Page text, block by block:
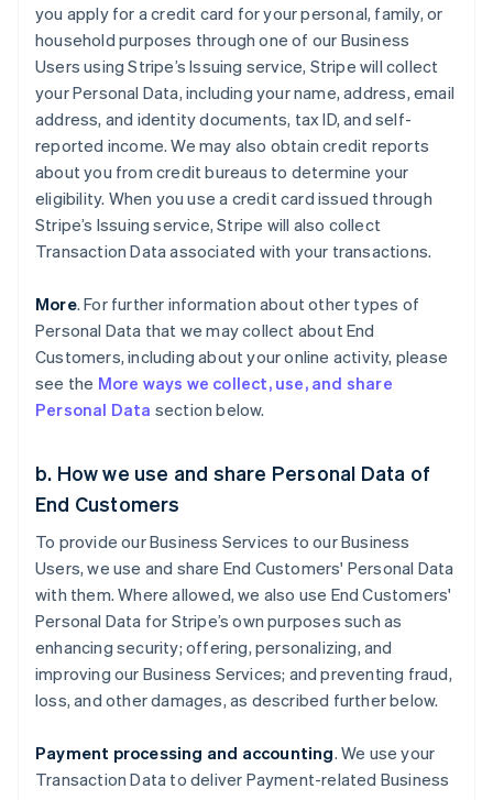
you apply for a credit card for your personal, family, or
household purposes through one of our Business
Users using Stripe’s Issuing service, Stripe will collect
your Personal Data, including your name, address, email
address, and identity documents, tax ID, and self-
reported income. We may also obtain credit reports
about you from credit bureaus to determine your
eligibility. When you use a credit card issued through
Stripe’s Issuing service, Stripe will also collect
Transaction Data associated with your transactions.
More. For further information about other types of
Personal Data that we may collect about End
Customers, including about your online activity, please
see the More ways we collect, use, and share
Personal Data section below.
b. How we use and share Personal Data of
End Customers
To provide our Business Services to our Business
Users, we use and share End Customers' Personal Data
with them. Where allowed, we also use End Customers'
Personal Data for Stripe’s own purposes such as
enhancing security; offering, personalizing, and
improving our Business Services; and preventing fraud,
loss, and other damages, as described further below.
Payment processing and accounting. We use your
Transaction Data to deliver Payment-related Business